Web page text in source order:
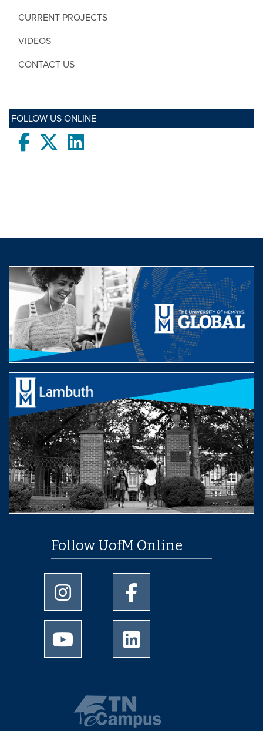
CURRENT PROJECTS
VIDEOS
CONTACT US
FOLLOW US ONLINE
FacebooktwitterLinkedIn
Follow UofM Online
University of Memphis Instagram page
University of Memphis
University of Memphis Youtube page